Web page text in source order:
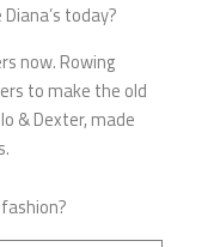
today?
now. Rowing
to make the old
& Dexter, made